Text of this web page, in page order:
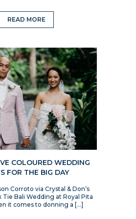
READ MORE
COLOURED WEDDING
FOR THE BIG DAY
Corroto via Crystal & Don’s
Tie Bali Wedding at Royal Pita
it comes to donning a […]